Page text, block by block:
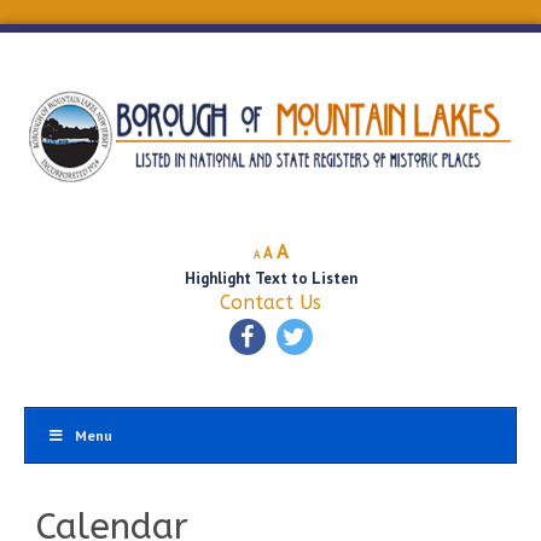
A
Decrease
font
size.
A Reset
font
size.
AIncrease
font
size.
Highlight Text to Listen
Contact Us
Menu
Calendar